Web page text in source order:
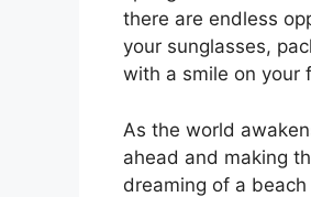
there are endless
your sunglasses,
with a smile on your
As the world
ahead and making
dreaming of a